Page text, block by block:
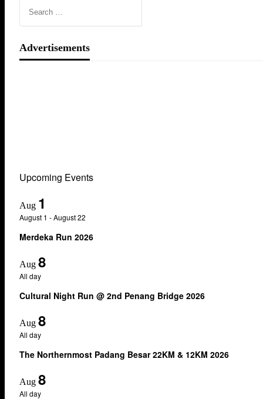
Advertisements
Upcoming Events
Aug 1
August 1 -August 22
Merdeka Run 2026
Aug 8
All day
Cultural Night Run @ 2nd Penang Bridge 2026
Aug 8
All day
The Northernmost Padang Besar 22KM & 12KM 2026
Aug 8
All day